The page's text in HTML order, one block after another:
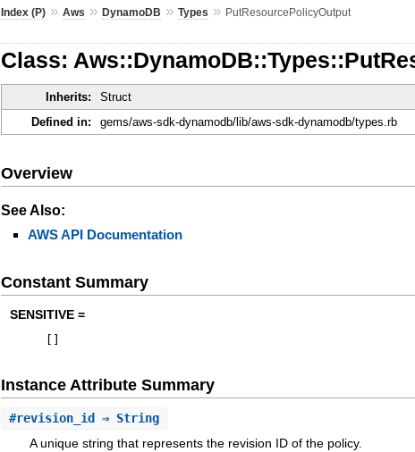
Index (P) »Aws »DynamoDB »Types » PutResourcePolicyOutput
Class:
Inherits: Struct
Defined in:
gems/aws-sdk-dynamodb/lib/aws-sdk-dynamodb/types.rb
Overview
See Also:
AWS API Documentation
Constant Summary
SENSITIVE =
Instance Attribute Summary
#revision_id
⇒ String
A unique string that represents the revision ID of the policy.